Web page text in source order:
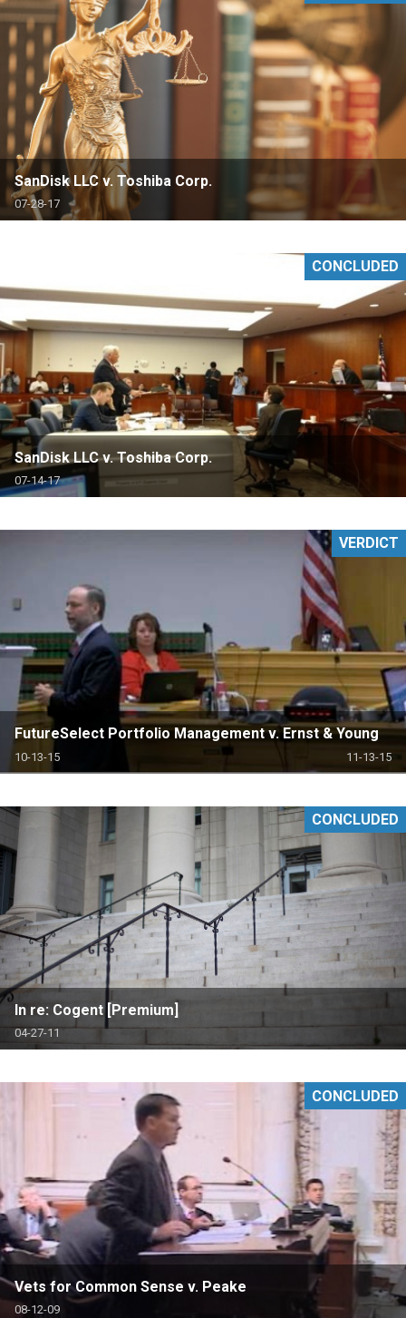
SanDisk LLC v. Toshiba Corp.
07-28-17
SanDisk LLC v. Toshiba Corp.
07-14-17
CONCLUDED
FutureSelect Portfolio Management v. Ernst & Young
10-13-15 11-13-15
VERDICT
In re: Cogent [Premium]
04-27-11
CONCLUDED
Vets for Common Sense v. Peake
08-12-09
CONCLUDED